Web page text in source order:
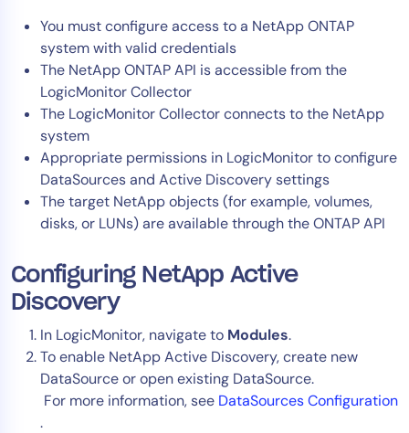
You must configure access to a NetApp ONTAP
system with valid credentials
The NetApp ONTAP API is accessible from the
LogicMonitor Collector
The LogicMonitor Collector connects to the NetApp
system
Appropriate permissions in LogicMonitor to configure
DataSources and Active Discovery settings
The target NetApp objects (for example, volumes,
disks, or LUNs) are available through the ONTAP API
Configuring NetApp Active
Discovery
In LogicMonitor, navigate to Modules.
To enable NetApp Active Discovery, create new
DataSource or open existing DataSource.
For more information, see DataSources Configuration
.